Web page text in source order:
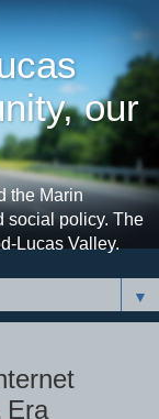
our
the Marin
social policy. The
Lucas Valley.
▼
Era